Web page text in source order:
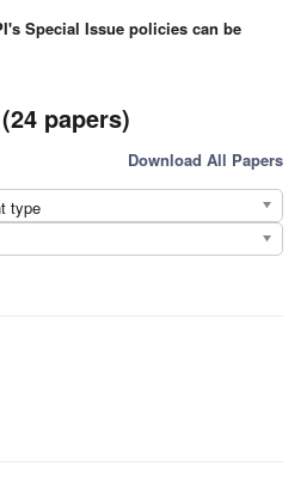
Special Issue policies can be
papers)
Download All Papers
type